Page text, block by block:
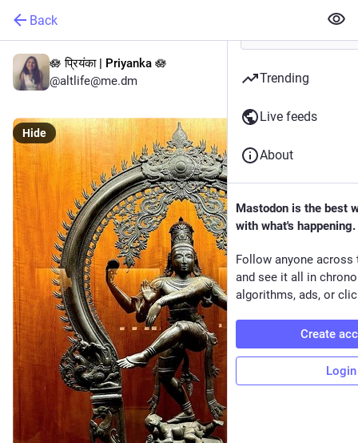
Back
🪷 प्रियंका | Priyanka 🪷
@altlife@me.dm
Hide
Trending
Live feeds
About
Mastodon is the best
with what's happening.
Follow anyone across
and see it all in
algorithms, ads, or
Create
Login